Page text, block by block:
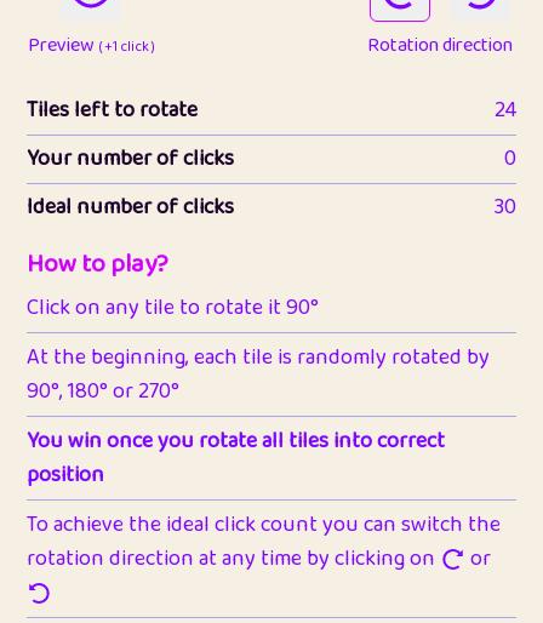
Preview ( +1 click ) Rotation direction
Tiles left to rotate
24
Your number of clicks
0
Ideal number of clicks
30
How to play?
Click on any tile to rotate it 90°
At the beginning, each tile is randomly rotated by
90°, 180° or 270°
You win once you rotate all tiles into correct
position
To achieve the ideal click count you can switch the
rotation direction at any time by clicking on
or